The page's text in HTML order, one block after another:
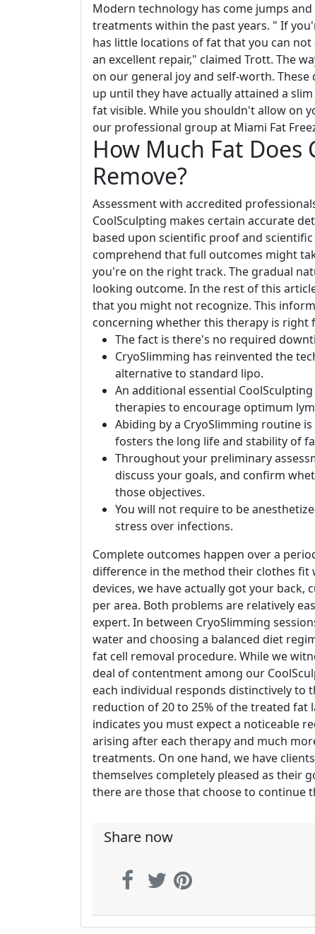
Modern technology has come jumps
treatments within the past years. " If
has little locations of fat that you can
an excellent repair," claimed Trott. The
on our general joy and self-worth.
up until they have actually attained a
fat visible. While you shouldn't allow on
our professional group at Miami Fat
How Much Fat
Remove?
Assessment with accredited
CoolSculpting makes certain accurate
based upon scientific proof and
comprehend that full outcomes might
you're on the right track. The gradual
looking outcome. In the rest of this
that you might not recognize. This
concerning whether this therapy is right
The fact is there's no required
CryoSlimming has reinvented the
alternative to standard lipo.
An additional essential
therapies to encourage optimum
Abiding by a CryoSlimming routine
fosters the long life and stability of
Throughout your preliminary
discuss your goals, and confirm
those objectives.
You will not require to be
stress over infections.
Complete outcomes happen over a
difference in the method their clothes fit
devices, we have actually got your
per area. Both problems are relatively
expert. In between CryoSlimming
water and choosing a balanced diet
fat cell removal procedure. While we
deal of contentment among our
each individual responds distinctively to
reduction of 20 to 25% of the treated fat
indicates you must expect a noticeable
arising after each therapy and much
treatments. On one hand, we have
themselves completely pleased as their
there are those that choose to continue
Share now